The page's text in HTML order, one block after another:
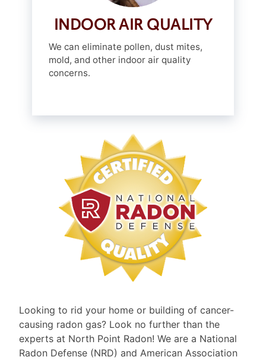
INDOOR AIR QUALITY
We can eliminate pollen, dust mites,
mold, and other indoor air quality
concerns.
Looking to rid your home or building of cancer-
causing radon gas? Look no further than the
experts at North Point Radon! We are a National
Radon Defense (NRD) and American Association